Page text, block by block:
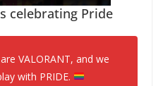
celebrating Pride
VALORANT, and we
with PRIDE.